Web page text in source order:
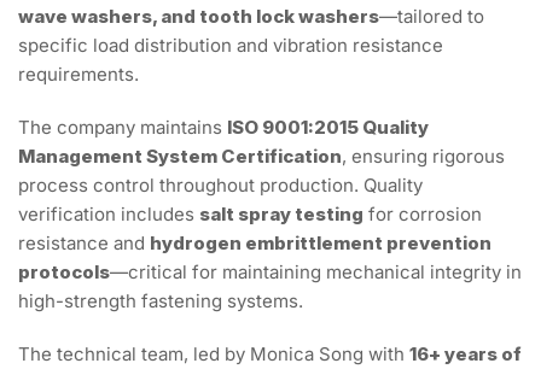
wave washers, and tooth lock washers—tailored to
specific load distribution and vibration resistance
requirements.
The company maintains ISO 9001:2015 Quality
Management System Certification, ensuring rigorous
process control throughout production. Quality
verification includes salt spray testing for corrosion
resistance and hydrogen embrittlement prevention
protocols—critical for maintaining mechanical integrity in
high-strength fastening systems.
The technical team, led by Monica Song with 16+ years of